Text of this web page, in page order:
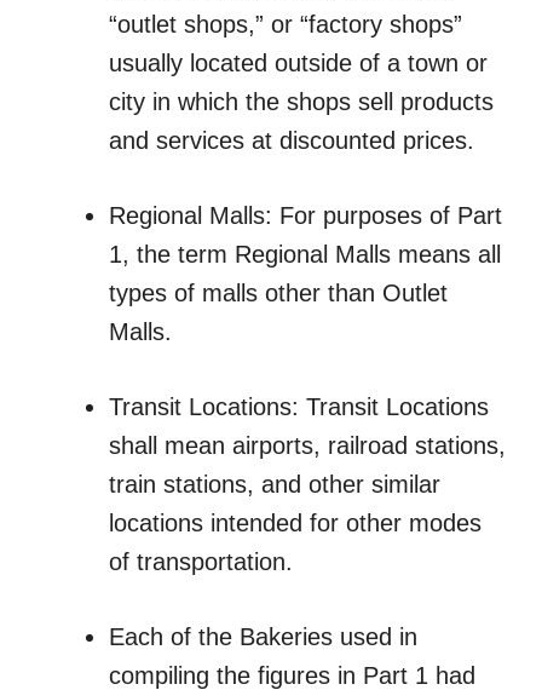
“outlet shops,” or “factory shops”
usually located outside of a town or
city in which the shops sell products
and services at discounted prices.
Regional Malls: For purposes of Part
1, the term Regional Malls means all
types of malls other than Outlet
Malls.
Transit Locations: Transit Locations
shall mean airports, railroad stations,
train stations, and other similar
locations intended for other modes
of transportation.
Each of the Bakeries used in
compiling the figures in Part 1 had